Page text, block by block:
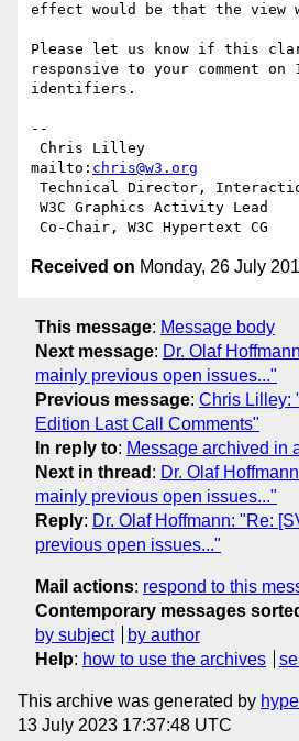
effect would be that the view
Please let us know if this
responsive to your comment on
identifiers.
--
mailto: chris@w3.org
Received on Monday, 26 July
This message: Message body
Next message: Dr. Olaf
mainly previous open issues..."
Previous message: Chris Lilley:
Edition Last Call Comments"
In reply to: Message archived in
Next in thread : Dr. Olaf
mainly previous open issues..."
Reply: Dr. Olaf Hoffmann: "Re:
previous open issues..."
Mail actions: respond to this
Contemporary messages
by subject
by author
Help: how to use the archives
This archive was generated by
13 July 2023 17:37:48 UTC